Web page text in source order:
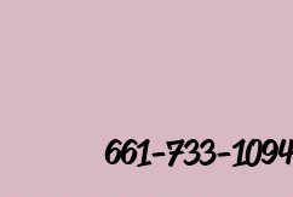
661-733-